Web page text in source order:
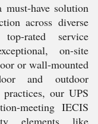
have solution
across diverse
rated service
on-site
or wall-mounted
and outdoor
practices, our UPS
meeting IECIS
elements like